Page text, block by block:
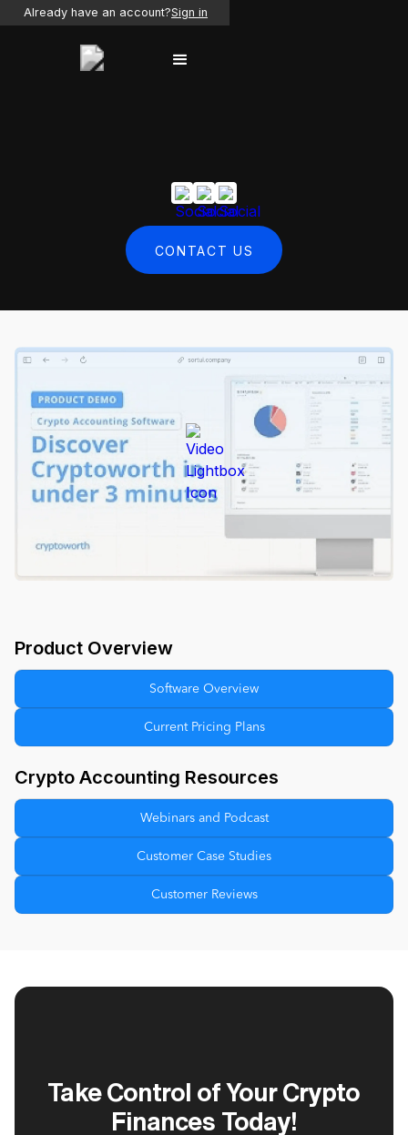
Already have an account?Sign in
CONTACT US
Product Overview
Software Overview
Current Pricing Plans
Crypto Accounting Resources
Webinars and Podcast
Customer Case Studies
Customer Reviews
Take Control of Your Crypto
Finances Today!